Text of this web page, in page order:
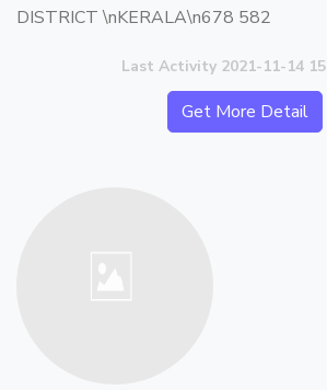
DISTRICT \nKERALA\n678 582
Last Activity 2021-11-14
Get More Detail